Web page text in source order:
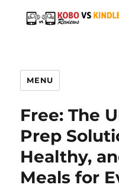
MENU
Free: The
Prep
Healthy,
Meals for